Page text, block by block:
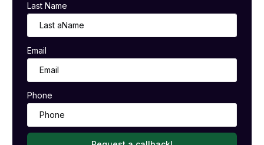
Last Name
Email
Phone